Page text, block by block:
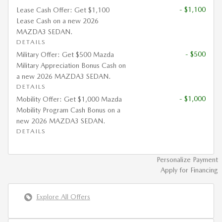
Lease Cash Offer: Get $1,100
Lease Cash on a new 2026
MAZDA3 SEDAN.
DETAILS
- $1,100
Military Offer: Get $500 Mazda
Military Appreciation Bonus Cash on
a new 2026 MAZDA3 SEDAN.
DETAILS
- $500
Mobility Offer: Get $1,000 Mazda
Mobility Program Cash Bonus on a
new 2026 MAZDA3 SEDAN.
DETAILS
- $1,000
Personalize Payment
Apply for Financing
Explore All Offers